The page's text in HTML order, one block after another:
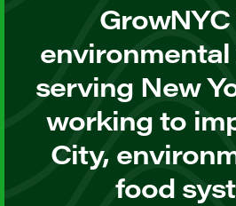
serving New
working to
City,
food